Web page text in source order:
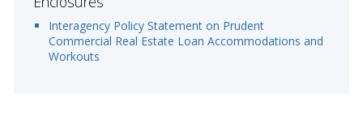
Interagency Policy Statement on Prudent
Commercial Real Estate Loan Accommodations and
Workouts